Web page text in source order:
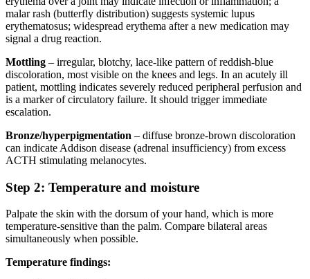
malar rash (butterfly distribution) suggests systemic lupus
erythematosus; widespread erythema after a new medication may
signal a drug reaction.
Mottling – irregular, blotchy, lace-like pattern of reddish-blue
discoloration, most visible on the knees and legs. In an acutely ill
patient, mottling indicates severely reduced peripheral perfusion and
is a marker of circulatory failure. It should trigger immediate
escalation.
Bronze/hyperpigmentation – diffuse bronze-brown discoloration
can indicate Addison disease (adrenal insufficiency) from excess
ACTH stimulating melanocytes.
Step 2: Temperature and moisture
Palpate the skin with the dorsum of your hand, which is more
temperature-sensitive than the palm. Compare bilateral areas
simultaneously when possible.
Temperature findings: